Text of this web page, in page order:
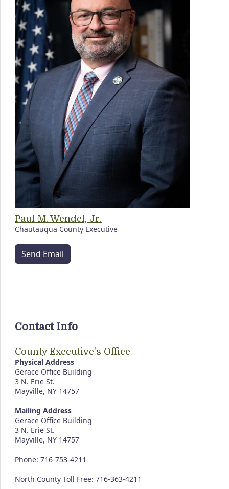
Paul M. Wendel, Jr.
Chautauqua County Executive
Send Email
Contact Info
County Executive's Office
Physical Address
Gerace Office Building
3 N. Erie St.
Mayville, NY 14757
Mailing Address
Gerace Office Building
3 N. Erie St.
Mayville, NY 14757
Phone: 716-753-4211
North County Toll Free: 716-363-4211